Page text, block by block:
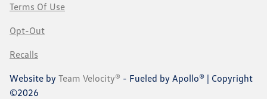
Terms Of Use
Opt-Out
Recalls
Website by Team Velocity® - Fueled by Apollo® | Copyright
©2026